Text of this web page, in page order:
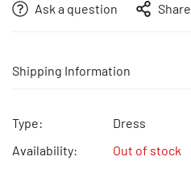
Ask a question Share
Shipping Information
Type:
Dress
Availability:
Out of stock